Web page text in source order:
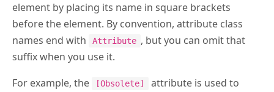
element by placing its name in square brackets
before the element. By convention, attribute class
names end with
Attribute , but you can omit that
suffix when you use it.
For example, the
[Obsolete]
attribute is used to